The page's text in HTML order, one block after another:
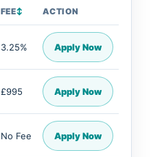
FEE↕ ACTION
3.25% Apply Now
£995 Apply Now
No Fee Apply Now